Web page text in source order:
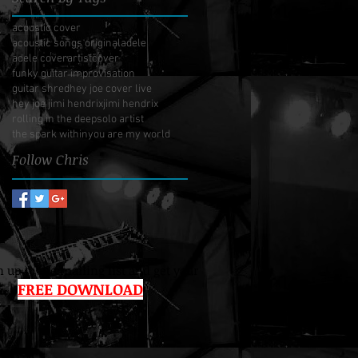
acoustic cover
acoustic songs originaladele
adele coverartistcover
funky guitar improvisation
guitar shredhey joe cover live
hey joe jimi hendrixjimi hendrix
rolling in the deepsolo artist
the spark withinyou are my world
Follow Chris
up to the mailing list and get your
FREE DOWNLOAD